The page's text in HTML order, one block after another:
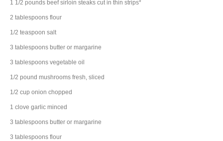
1 1/2 pounds beef sirloin steaks cut in thin strips*
2 tablespoons flour
1/2 teaspoon salt
3 tablespoons butter or margarine
3 tablespoons vegetable oil
1/2 pound mushrooms fresh, sliced
1/2 cup onion chopped
1 clove garlic minced
3 tablespoons butter or margarine
3 tablespoons flour